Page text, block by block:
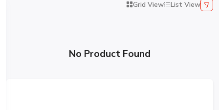
Grid View List View
No Product Found